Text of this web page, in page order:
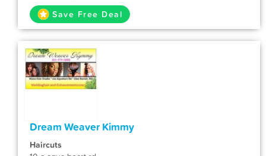
Save Free Deal
Dream Weaver Kimmy
Haircuts